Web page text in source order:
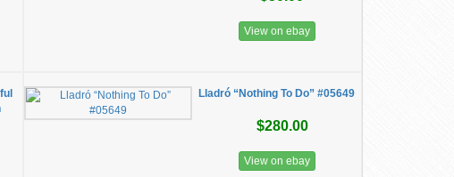
View on ebay
Lladró “Nothing To Do” #05649
$280.00
View on ebay